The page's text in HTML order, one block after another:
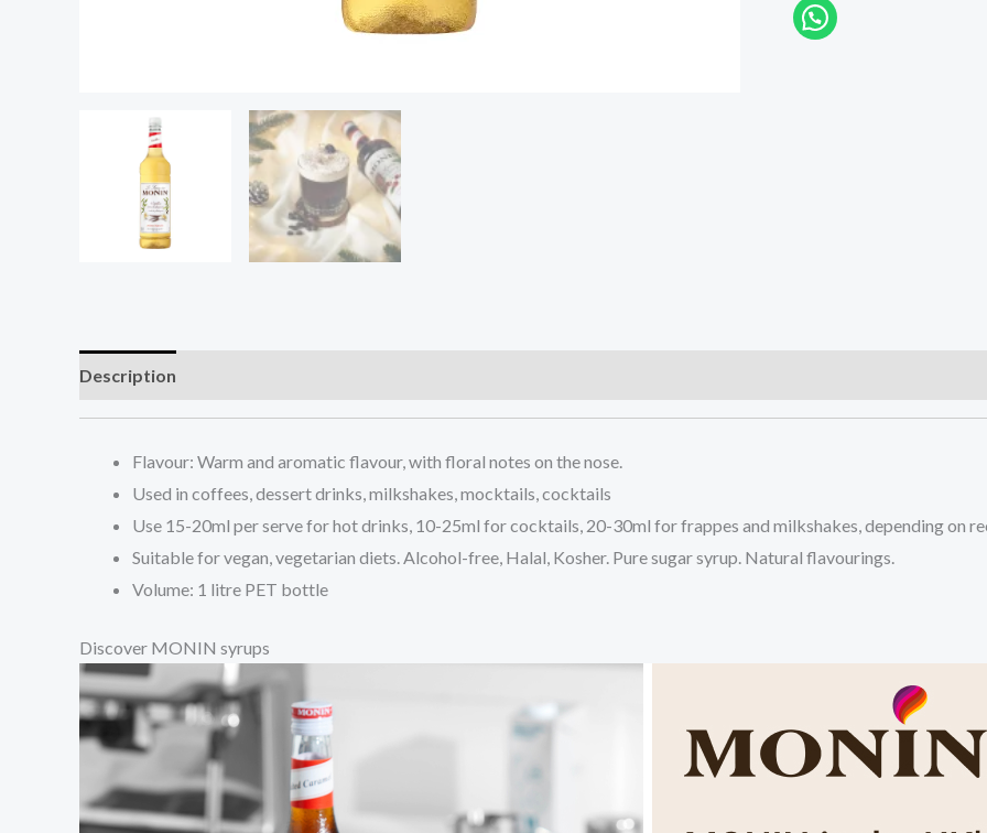
Description
Flavour: Warm and aromatic flavour, with floral notes on the nose.
Used in coffees, dessert drinks, milkshakes, mocktails, cocktails
Use 15-20ml per serve for hot drinks, 10-25ml for cocktails, 20-30ml for frappes and milkshakes, depending on
Suitable for vegan, vegetarian diets. Alcohol-free, Halal, Kosher. Pure sugar syrup. Natural flavourings.
Volume: 1 litre PET bottle
Discover MONIN syrups